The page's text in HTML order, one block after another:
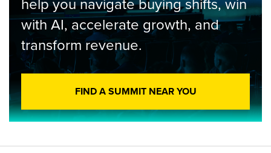
with AI, accelerate growth, and
transform revenue.
FIND A SUMMIT NEAR YOU